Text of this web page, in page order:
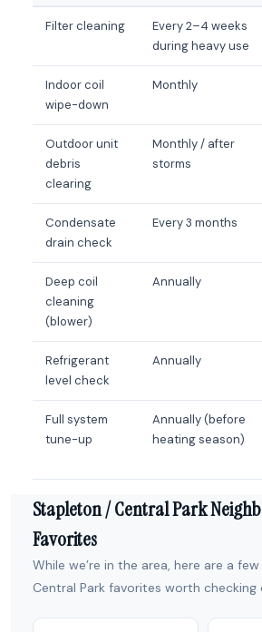
Filter cleaning
Every 2–4 weeks
during heavy use
Indoor coil
wipe-down
Monthly
Outdoor unit
debris
clearing
Monthly / after
storms
Condensate
drain check
Every 3 months
Deep coil
cleaning
(blower)
Annually
Refrigerant
level check
Annually
Full system
tune-up
Annually (before
heating season)
Stapleton / Central Park
Favorites
While we’re in the area, here are a
Central Park favorites worth checking